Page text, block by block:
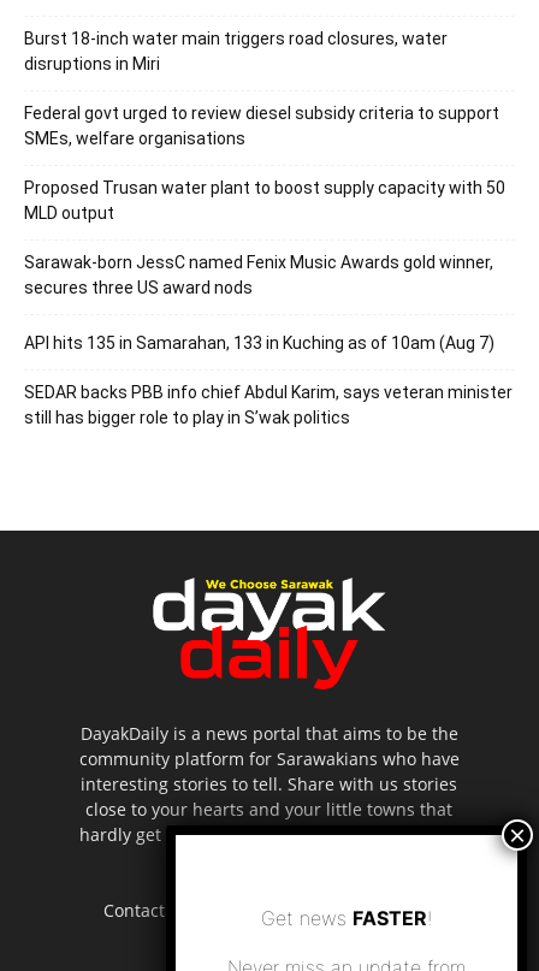
Burst 18-inch water main triggers road closures, water
disruptions in Miri
Federal govt urged to review diesel subsidy criteria to support
SMEs, welfare organisations
Proposed Trusan water plant to boost supply capacity with 50
MLD output
Sarawak-born JessC named Fenix Music Awards gold winner,
secures three US award nods
API hits 135 in Samarahan, 133 in Kuching as of 10am (Aug 7)
SEDAR backs PBB info chief Abdul Karim, says veteran minister
still has bigger role to play in S’wak politics
DayakDaily is a news portal that aims to be the
community platform for Sarawakians who have
interesting stories to tell. Share with us stories
close to your hearts and your little towns that
hardly get to be highlighted in the mainstream
Contact us: editor.dayakdaily@gmail.com
Get news FASTER!